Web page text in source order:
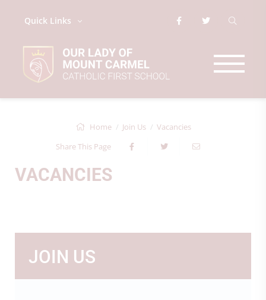
Quick Links
Home Join Us
Vacancies
Share This Page
VACANCIES
JOIN US